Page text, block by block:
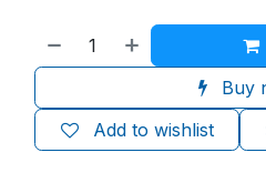
Buy
Add to wishlist